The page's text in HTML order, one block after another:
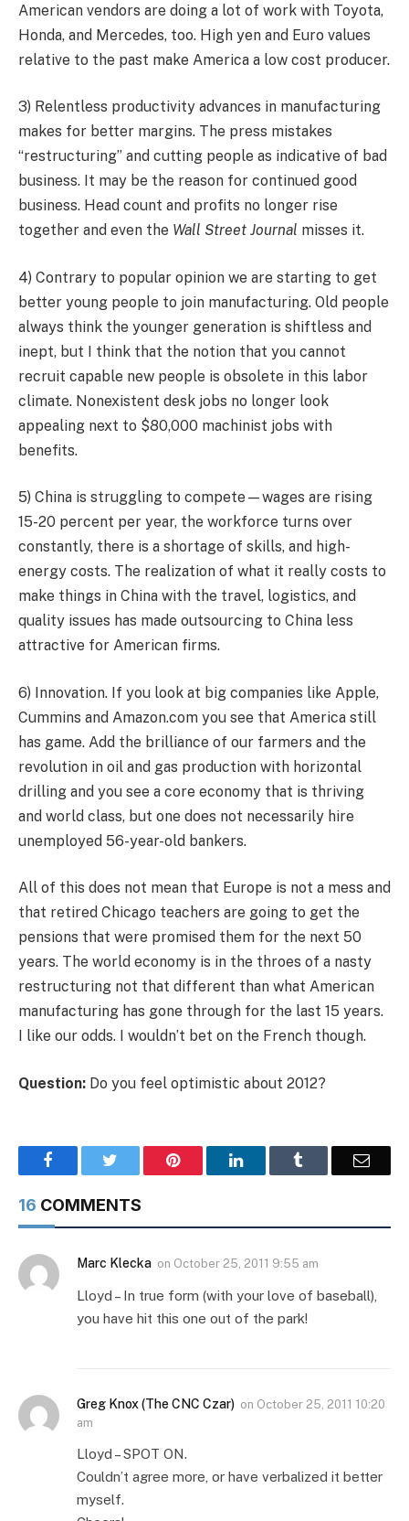
American vendors are doing a lot of work with Toyota,
Honda, and Mercedes, too. High yen and Euro values
relative to the past make America a low cost producer.
3) Relentless productivity advances in manufacturing
makes for better margins. The press mistakes
“restructuring” and cutting people as indicative of bad
business. It may be the reason for continued good
business. Head count and profits no longer rise
together and even the Wall Street Journal misses it.
4) Contrary to popular opinion we are starting to get
better young people to join manufacturing. Old people
always think the younger generation is shiftless and
inept, but I think that the notion that you cannot
recruit capable new people is obsolete in this labor
climate. Nonexistent desk jobs no longer look
appealing next to $80,000 machinist jobs with
benefits.
5) China is struggling to compete—wages are rising
15-20 percent per year, the workforce turns over
constantly, there is a shortage of skills, and high-
energy costs. The realization of what it really costs to
make things in China with the travel, logistics, and
quality issues has made outsourcing to China less
attractive for American firms.
6) Innovation. If you look at big companies like Apple,
Cummins and Amazon.com you see that America still
has game. Add the brilliance of our farmers and the
revolution in oil and gas production with horizontal
drilling and you see a core economy that is thriving
and world class, but one does not necessarily hire
unemployed 56-year-old bankers.
All of this does not mean that Europe is not a mess and
that retired Chicago teachers are going to get the
pensions that were promised them for the next 50
years. The world economy is in the throes of a nasty
restructuring not that different than what American
manufacturing has gone through for the last 15 years.
I like our odds. I wouldn’t bet on the French though.
Question: Do you feel optimistic about 2012?
Facebook Pinterest LinkedIn Email
16 COMMENTS
Marc Klecka on October 25, 2011 9:55 am
Lloyd – In true form (with your love of baseball),
you have hit this one out of the park!
Greg Knox (The CNC Czar) on October 25, 2011 10:20
am
Lloyd – SPOT ON.
Couldn’t agree more, or have verbalized it better
myself.